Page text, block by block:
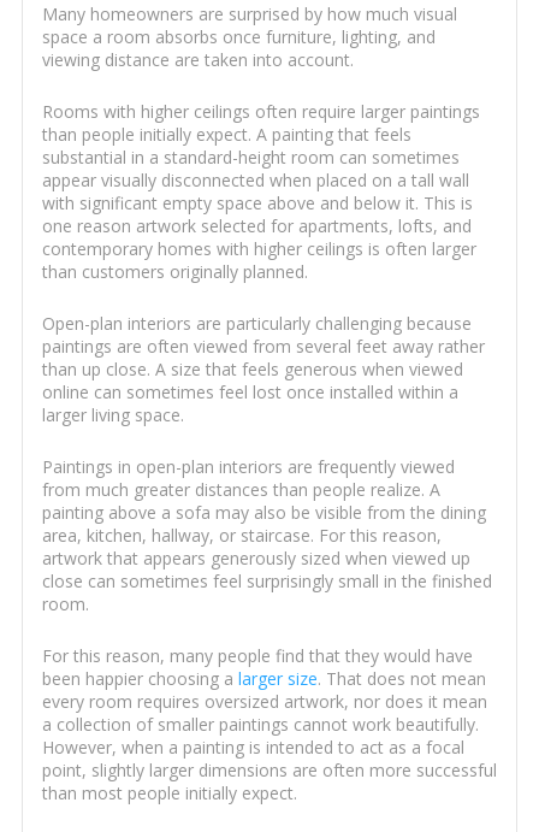
Many homeowners are surprised by how much visual
space a room absorbs once furniture, lighting, and
viewing distance are taken into account.
Rooms with higher ceilings often require larger paintings
than people initially expect. A painting that feels
substantial in a standard-height room can sometimes
appear visually disconnected when placed on a tall wall
with significant empty space above and below it. This is
one reason artwork selected for apartments, lofts, and
contemporary homes with higher ceilings is often larger
than customers originally planned.
Open-plan interiors are particularly challenging because
paintings are often viewed from several feet away rather
than up close. A size that feels generous when viewed
online can sometimes feel lost once installed within a
larger living space.
Paintings in open-plan interiors are frequently viewed
from much greater distances than people realize. A
painting above a sofa may also be visible from the dining
area, kitchen, hallway, or staircase. For this reason,
artwork that appears generously sized when viewed up
close can sometimes feel surprisingly small in the finished
room.
For this reason, many people find that they would have
been happier choosing a larger size. That does not mean
every room requires oversized artwork, nor does it mean
a collection of smaller paintings cannot work beautifully.
However, when a painting is intended to act as a focal
point, slightly larger dimensions are often more successful
than most people initially expect.